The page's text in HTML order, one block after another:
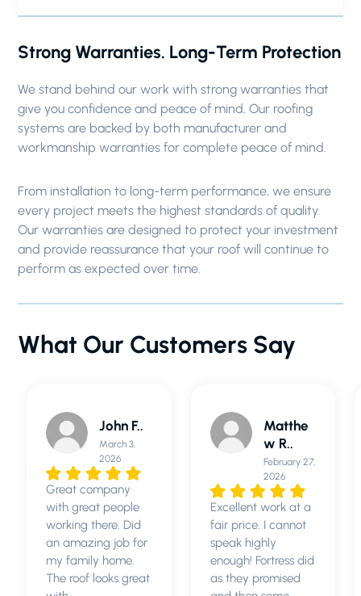
Strong Warranties. Long-Term Protection
We stand behind our work with strong warranties that
give you confidence and peace of mind. Our roofing
systems are backed by both manufacturer and
workmanship warranties for complete peace of mind.
From installation to long-term performance, we ensure
every project meets the highest standards of quality.
Our warranties are designed to protect your investment
and provide reassurance that your roof will continue to
perform as expected over time.
What Our Customers Say
Matthe
w R..
February 27,
2026
Excellent work at a
fair price. I cannot
speak highly
enough! Fortress did
as they promised
Sunny
R..
March 3,
2026
Fortress Roofing
was the best
contracting
company I have
ever used.